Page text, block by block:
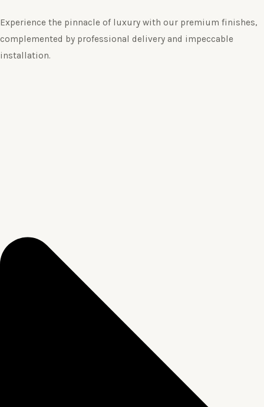
Experience the pinnacle of luxury with our premium finishes,
complemented by professional delivery and impeccable
installation.